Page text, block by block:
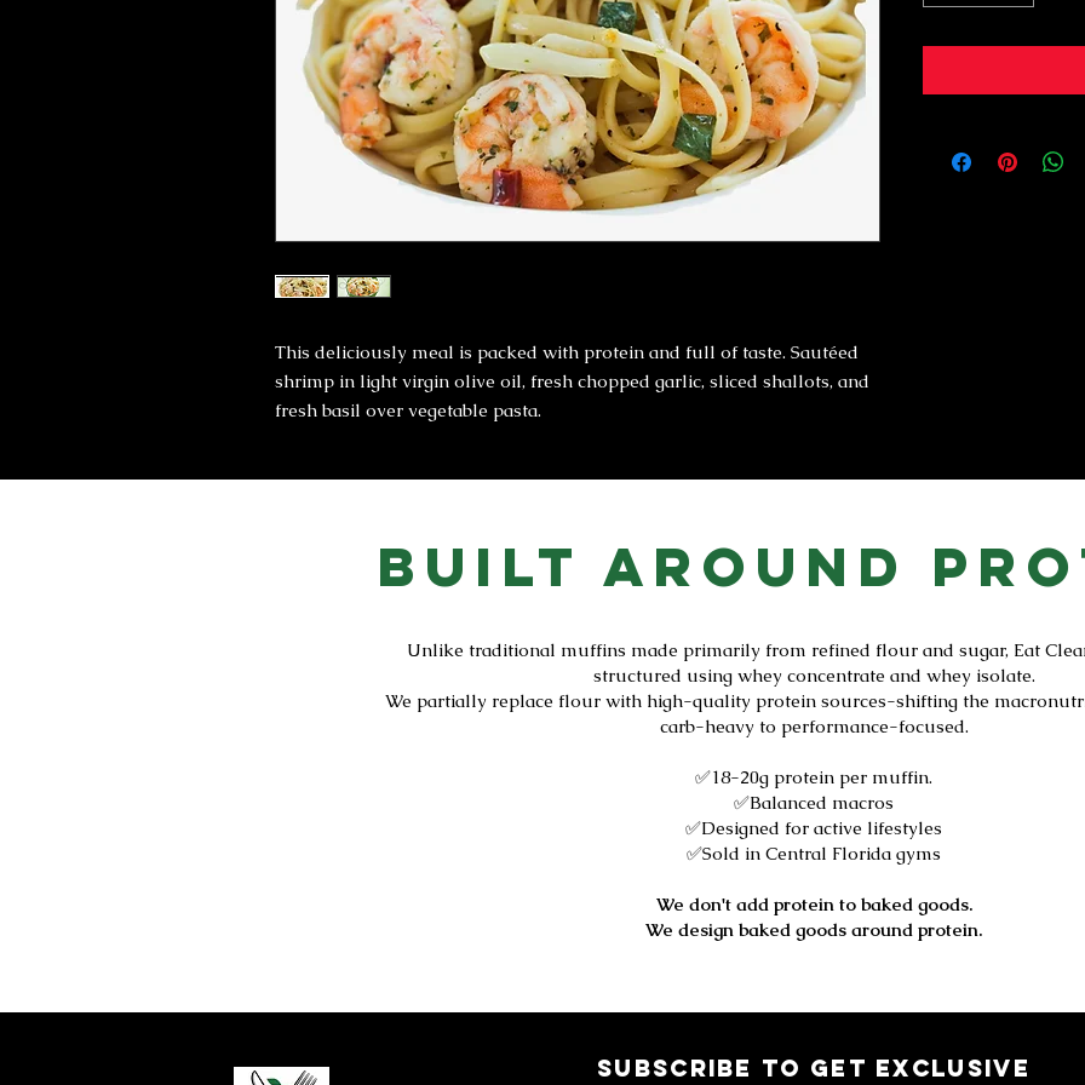
This deliciously meal is packed with protein and full of taste. Sautéed
shrimp in light virgin olive oil, fresh chopped garlic, sliced shallots, and
fresh basil over vegetable pasta.
Built Around
Unlike traditional muffins made primarily from refined flour and sugar, Eat
structured using whey concentrate and whey isolate.
We partially replace flour with high-quality protein sources-shifting the
carb-heavy to performance-focused.
✅18-20g protein per muffin.
✅Balanced macros
✅Designed for active lifestyles
✅Sold in Central Florida gyms
We don't add protein to baked goods.
We design baked goods around protein.
Subscribe to get exclusive